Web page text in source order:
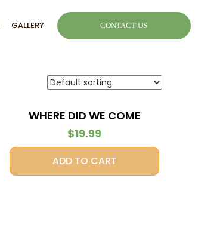
GALLERY CONTACT US
WHERE DID WE COME
FROM?
$19.99
ADD TO CART